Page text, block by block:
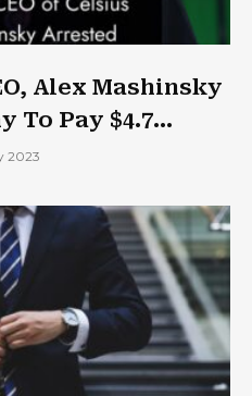
Alex Mashinsky
To Pay $4.7
2023